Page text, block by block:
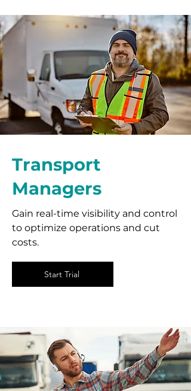
Transport
Managers
Gain real-time visibility and control
to optimize operations and cut
costs.
Start Trial